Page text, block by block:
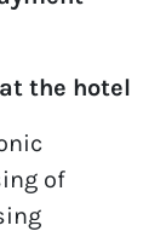
the hotel
of